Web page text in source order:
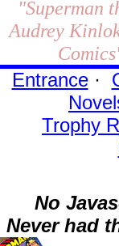
"Superman
Audrey
Entrance·
Trophy
No
Never had